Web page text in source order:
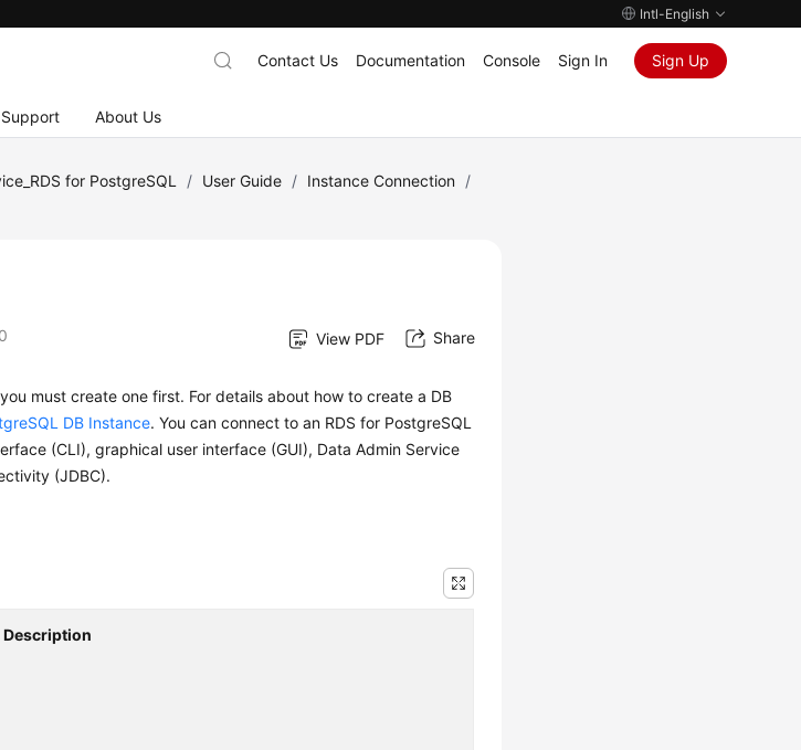
Intl-English
Support About Us
Contact Us Documentation Console Sign In Sign Up
for PostgreSQL / User Guide / Instance Connection /
View PDF Share
must create one first. For details about how to create a DB
DB Instance. You can connect to an RDS for PostgreSQL
(CLI), graphical user interface (GUI), Data Admin Service
(JDBC).
Description